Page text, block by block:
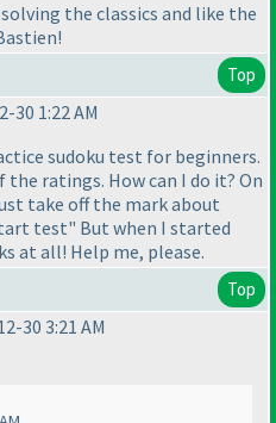
the classics and like the
Top
30 1:22 AM
sudoku test for beginners.
ratings. How can I do it? On
take off the mark about
test" But when I started
at all! Help me, please.
Top
30 3:21 AM